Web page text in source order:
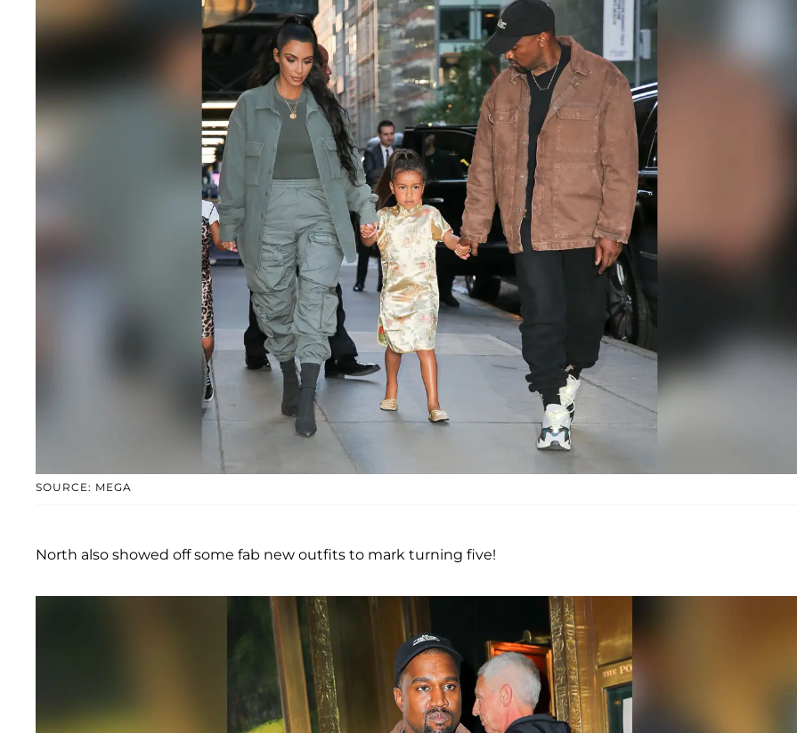
SOURCE: MEGA
North also showed off some fab new outfits to mark turning five!